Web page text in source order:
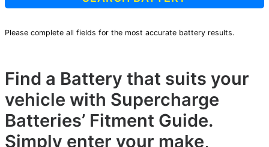
Please complete all fields for the most accurate battery results.
Find a Battery that suits your
vehicle with Supercharge
Batteries’ Fitment Guide.
Simply enter your make,